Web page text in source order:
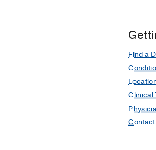
Find a
Clinical